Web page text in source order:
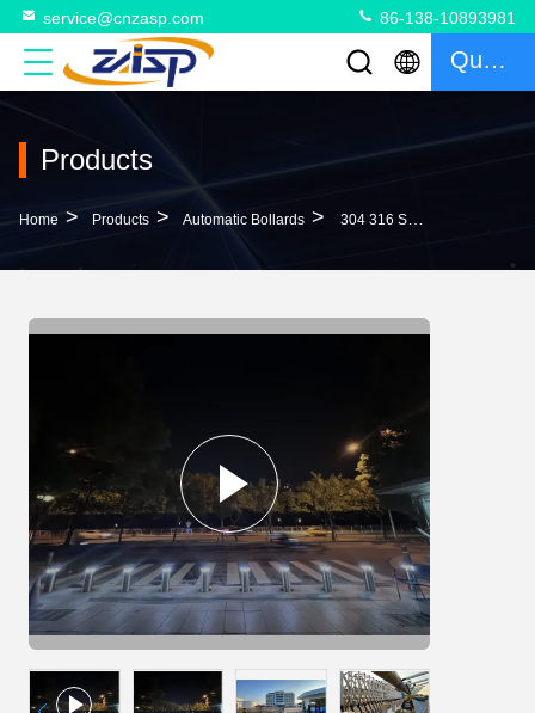
service@cnzasp.com 86-138-10893981
Quote
Products
Home > Products > Automatic Bollards > 304 316 Stainless Steel IP68 Rated Automatic Bollards With 600mm-1000mm Height For Roadway Safety